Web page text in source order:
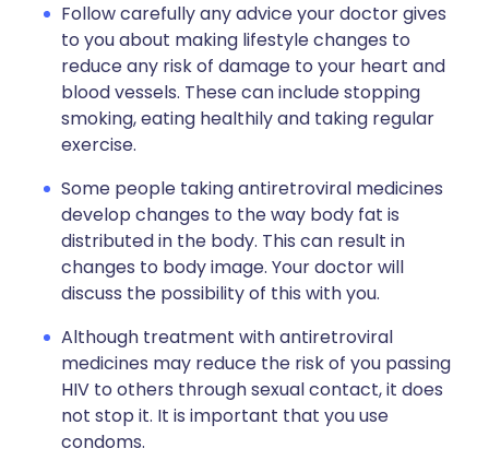
Follow carefully any advice your doctor gives
to you about making lifestyle changes to
reduce any risk of damage to your heart and
blood vessels. These can include stopping
smoking, eating healthily and taking regular
exercise.
Some people taking antiretroviral medicines
develop changes to the way body fat is
distributed in the body. This can result in
changes to body image. Your doctor will
discuss the possibility of this with you.
Although treatment with antiretroviral
medicines may reduce the risk of you passing
HIV to others through sexual contact, it does
not stop it. It is important that you use
condoms.